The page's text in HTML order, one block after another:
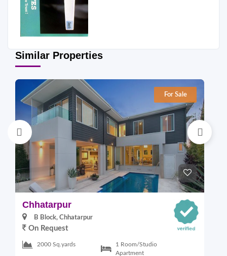
Similar Properties
For Sale
Chhatarpur
B Block, Chhatarpur
On Request
2000 Sq.yards
1 Room/Studio
Apartment